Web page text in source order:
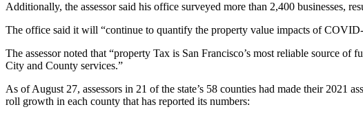
Additionally, the assessor said his office surveyed more than 2,400 businesses,
The office said it will “continue to quantify the property value impacts of
The assessor noted that “property Tax is San Francisco’s most reliable source
City and County services.”
As of August 27, assessors in 21 of the state’s 58 counties had made their 2021
roll growth in each county that has reported its numbers: